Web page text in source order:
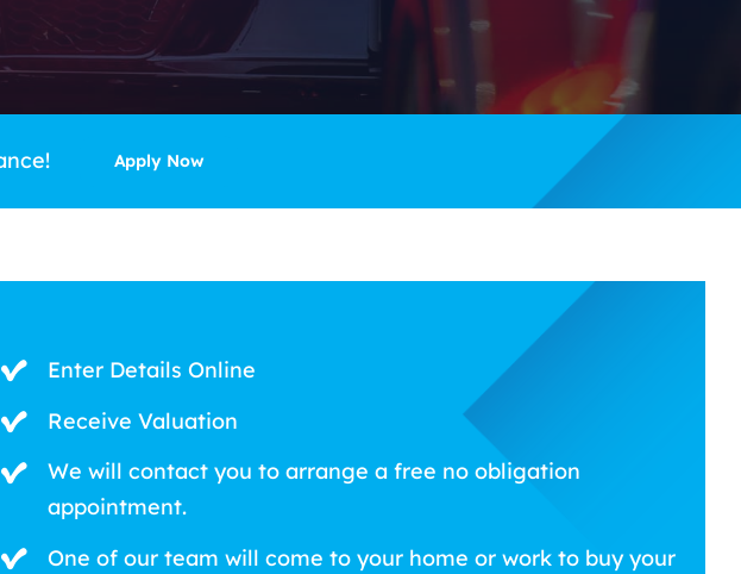
Apply Now
Enter Details Online
Receive Valuation
We will contact you to arrange a free no obligation
appointment.
One of our team will come to your home or work to buy your